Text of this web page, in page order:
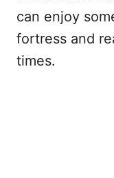
can enjoy
fortress and
times.